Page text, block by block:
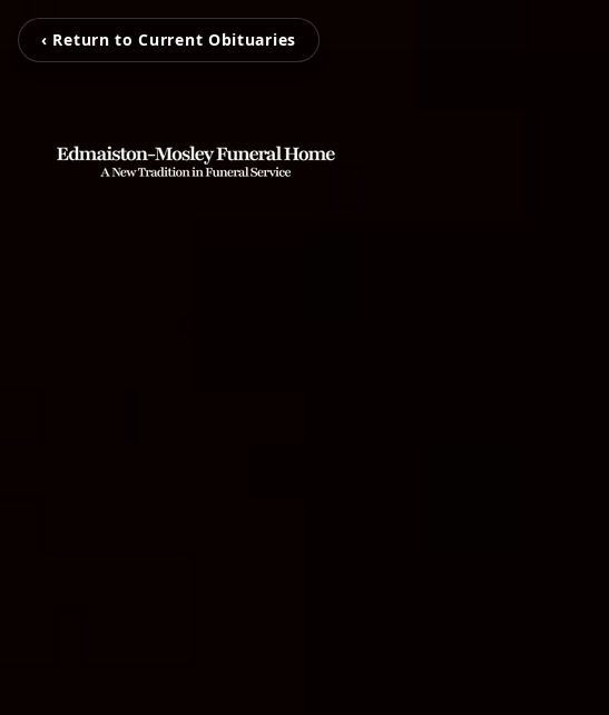
‹ Return to Current Obituaries